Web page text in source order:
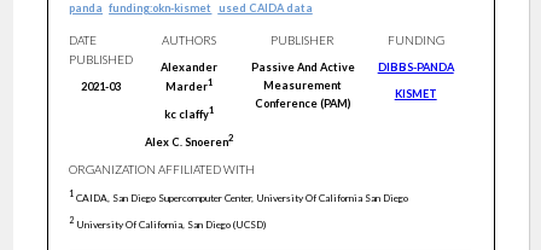
panda funding:okn-kismet used CAIDA data
DATE
PUBLISHED
2021-03
AUTHORS
Alexander
Marder1
kc claffy1
Alex C. Snoeren2
PUBLISHER
Passive And Active
Measurement
Conference (PAM)
FUNDING
DIBBS-PANDA
KISMET
ORGANIZATION AFFILIATED WITH
1 CAIDA, San Diego Supercomputer Center, University Of California San Diego
2 University Of California, San Diego (UCSD)